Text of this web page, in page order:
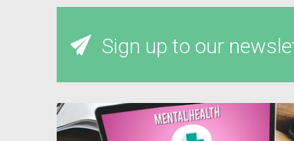
Sign up to our